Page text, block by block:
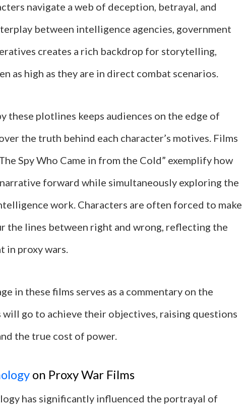
navigate a web of deception, betrayal, and
between intelligence agencies, government
creates a rich backdrop for storytelling,
as high as they are in direct combat scenarios.
these plotlines keeps audiences on the edge of
the truth behind each character’s motives. Films
Spy Who Came in from the Cold” exemplify how
forward while simultaneously exploring the
work. Characters are often forced to make
the lines between right and wrong, reflecting the
in proxy wars.
in these films serves as a commentary on the
go to achieve their objectives, raising questions
the true cost of power.
on Proxy War Films
has significantly influenced the portrayal of